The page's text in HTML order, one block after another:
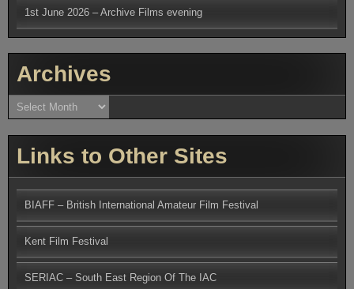
1st June 2026 – Archive Films evening
Archives
Archives
Links to Other Sites
BIAFF – British International Amateur Film Festival
Kent Film Festival
SERIAC – South East Region Of The IAC